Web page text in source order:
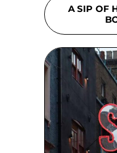
A SIP OF